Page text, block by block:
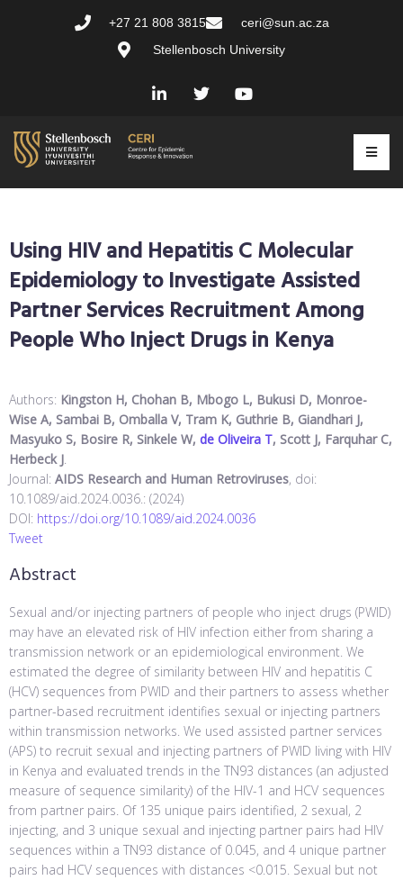
+27 21 808 3815
ceri@sun.ac.za
Stellenbosch University
Using HIV and Hepatitis C Molecular
Epidemiology to Investigate Assisted
Partner Services Recruitment Among
People Who Inject Drugs in Kenya
Authors: Kingston H, Chohan B, Mbogo L, Bukusi D, Monroe-
Wise A, Sambai B, Omballa V, Tram K, Guthrie B, Giandhari J,
Masyuko S, Bosire R, Sinkele W, de Oliveira T, Scott J, Farquhar C,
Herbeck J.
Journal: AIDS Research and Human Retroviruses, doi:
10.1089/aid.2024.0036.: (2024)
DOI: https://doi.org/10.1089/aid.2024.0036
Tweet
Abstract
Sexual and/or injecting partners of people who inject drugs (PWID)
may have an elevated risk of HIV infection either from sharing a
transmission network or an epidemiological environment. We
estimated the degree of similarity between HIV and hepatitis C
(HCV) sequences from PWID and their partners to assess whether
partner-based recruitment identifies sexual or injecting partners
within transmission networks. We used assisted partner services
(APS) to recruit sexual and injecting partners of PWID living with HIV
in Kenya and evaluated trends in the TN93 distances (an adjusted
measure of sequence similarity) of the HIV-1 and HCV sequences
from partner pairs. Of 135 unique pairs identified, 2 sexual, 2
injecting, and 3 unique sexual and injecting partner pairs had HIV
sequences within a TN93 distance of 0.045, and 4 unique partner
pairs had HCV sequences with distances <0.015. Sexual but not